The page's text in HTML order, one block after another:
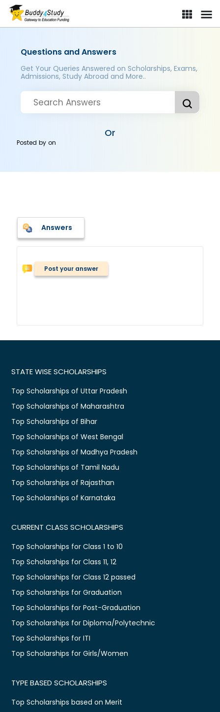
Questions and Answers
Get Your Queries Answered on Scholarships, Exams,
Admissions, Study Abroad and More..
Or
Posted byon
Answers
Post your answer
STATE WISE SCHOLARSHIPS
Top Scholarships of Uttar Pradesh
Top Scholarships of Maharashtra
Top Scholarships of Bihar
Top Scholarships of West Bengal
Top Scholarships of Madhya Pradesh
Top Scholarships of Tamil Nadu
Top Scholarships of Rajasthan
Top Scholarships of Karnataka
CURRENT CLASS SCHOLARSHIPS
Top Scholarships for Class 1 to 10
Top Scholarships for Class 11, 12
Top Scholarships for Class 12 passed
Top Scholarships for Graduation
Top Scholarships for Post-Graduation
Top Scholarships for Diploma/Polytechnic
Top Scholarships for ITI
Top Scholarships for Girls/Women
TYPE BASED SCHOLARSHIPS
Top Scholarships based on Merit